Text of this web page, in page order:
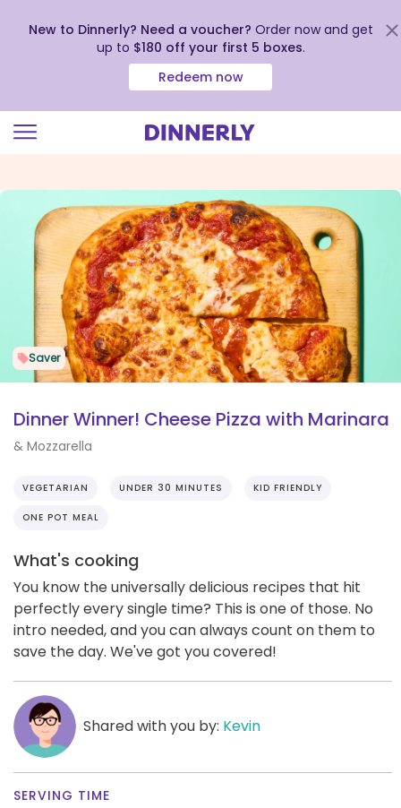
view
Accessibility
Statement
New to Dinnerly? Need a voucher? Order now and get
up to $180 off your first 5 boxes.
Redeem now
Saver
Dinner Winner! Cheese Pizza with Marinara
& Mozzarella
VEGETARIAN UNDER 30 MINUTES KID FRIENDLY
ONE POT MEAL
What's cooking
You know the universally delicious recipes that hit
perfectly every single time? This is one of those. No
intro needed, and you can always count on them to
save the day. We've got you covered!
Shared with you by: Kevin
SERVING TIME